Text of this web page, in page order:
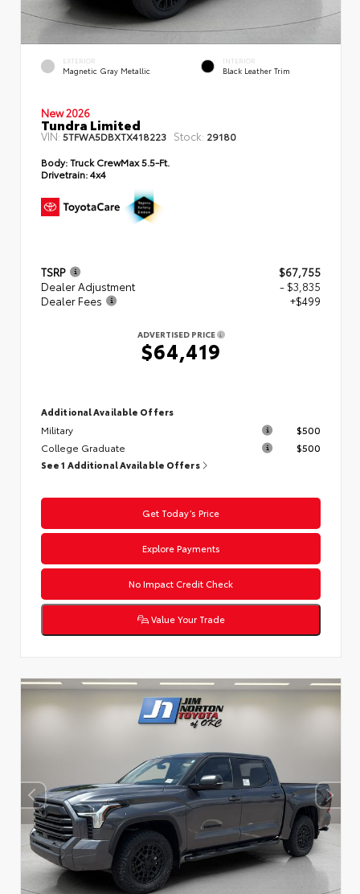
EXTERIOR
Magnetic Gray Metallic
INTERIOR
Black Leather Trim
New 2026
Tundra Limited
VIN: 5TFWA5DBXTX418223 Stock: 29180
Body:Truck CrewMax 5.5-Ft.
Drivetrain:4x4
TSRP
$67,755
Dealer Adjustment
- $3,835
Dealer Fees
+$499
ADVERTISED PRICE
$64,419
Additional Available Offers
Military
$500
College Graduate
$500
See 1 Additional Available Offers
Get Today’s Price
Explore Payments
No Impact Credit Check
Value Your Trade